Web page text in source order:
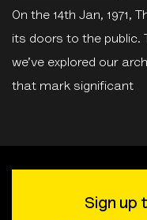
On the 14th Jan, 1971,
its doors to the public.
we’ve explored our
that mark significant
Sign up